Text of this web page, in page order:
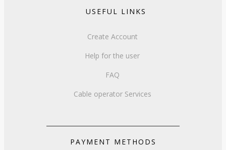
USEFUL LINKS
Create Account
Help for the user
FAQ
Cable operator Services
PAYMENT METHODS